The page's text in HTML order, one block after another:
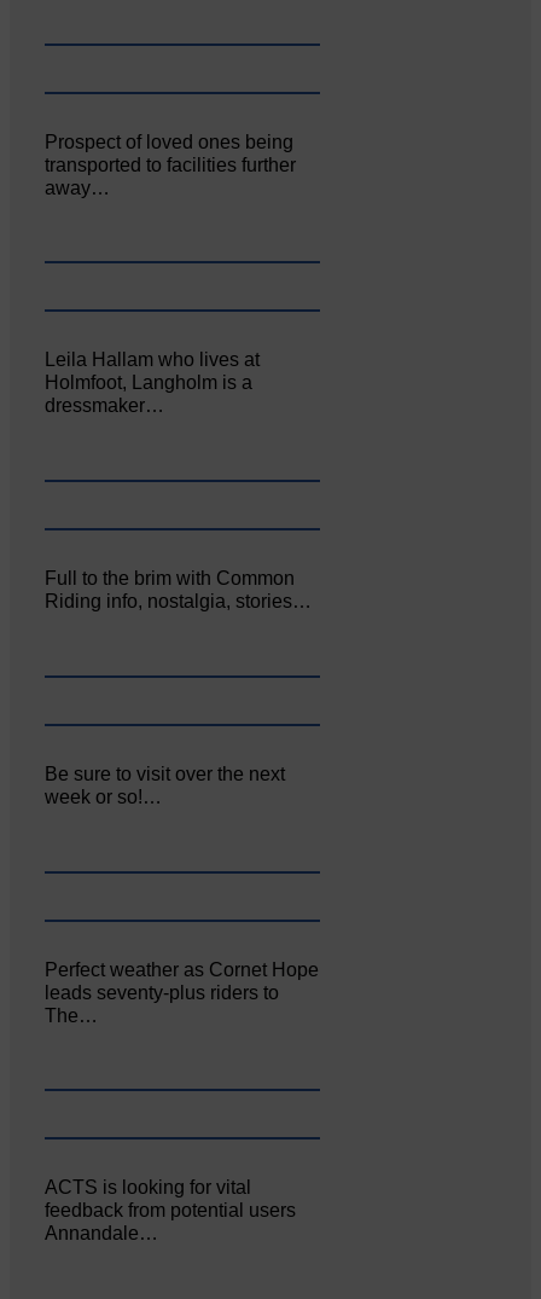
Prospect of loved ones being
transported to facilities further
away…
Leila Hallam who lives at
Holmfoot, Langholm is a
dressmaker…
Full to the brim with Common
Riding info, nostalgia, stories…
Be sure to visit over the next
week or so!…
Perfect weather as Cornet Hope
leads seventy-plus riders to
The…
ACTS is looking for vital
feedback from potential users
Annandale…